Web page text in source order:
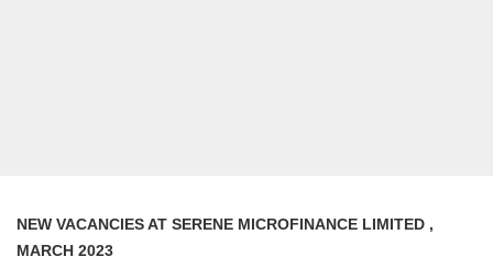
NEW VACANCIES AT SERENE MICROFINANCE LIMITED ,
MARCH 2023